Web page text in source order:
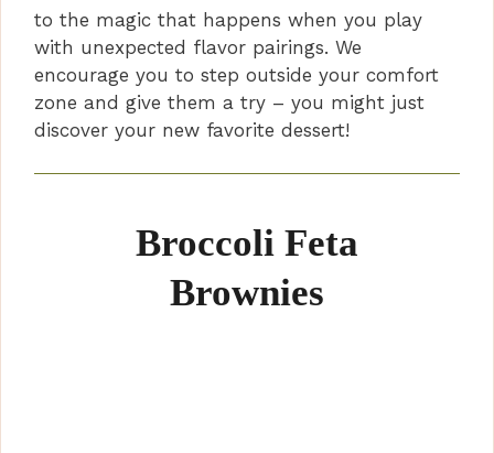
to the magic that happens when you play
with unexpected flavor pairings. We
encourage you to step outside your comfort
zone and give them a try – you might just
discover your new favorite dessert!
Broccoli Feta
Brownies